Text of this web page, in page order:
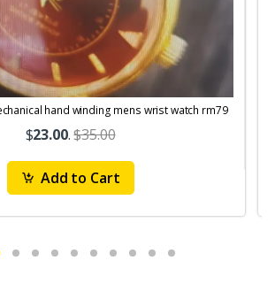
hand winding mens wrist watch rm79
$23.00.$35.00
Add to Cart